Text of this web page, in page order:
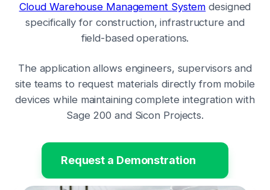
Cloud Warehouse Management System designed
specifically for construction, infrastructure and
field-based operations.
The application allows engineers, supervisors and
site teams to request materials directly from mobile
devices while maintaining complete integration with
Sage 200 and Sicon Projects.
Request a Demonstration